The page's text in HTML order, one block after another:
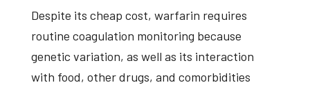
Despite its cheap cost, warfarin requires
routine coagulation monitoring because
genetic variation, as well as its interaction
with food, other drugs, and comorbidities